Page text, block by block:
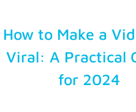
How to Make a
Viral: A Practical
for 2024